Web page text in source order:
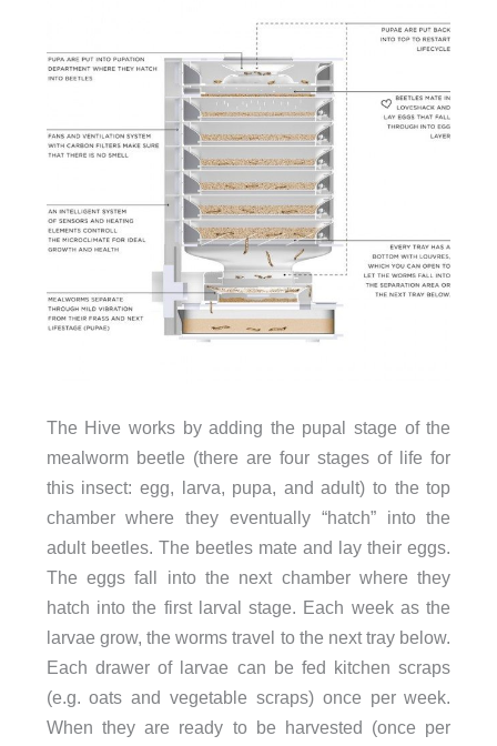
The Hive works by adding the pupal stage of the
mealworm beetle (there are four stages of life for
this insect: egg, larva, pupa, and adult) to the top
chamber where they eventually “hatch” into the
adult beetles. The beetles mate and lay their eggs.
The eggs fall into the next chamber where they
hatch into the first larval stage. Each week as the
larvae grow, the worms travel to the next tray below.
Each drawer of larvae can be fed kitchen scraps
(e.g. oats and vegetable scraps) once per week.
When they are ready to be harvested (once per